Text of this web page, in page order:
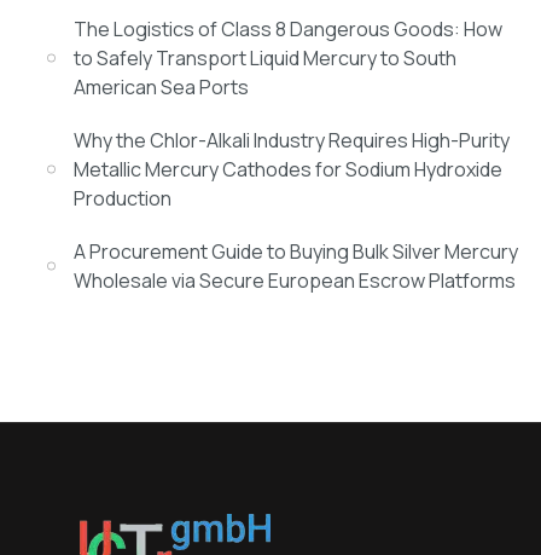
The Logistics of Class 8 Dangerous Goods: How
to Safely Transport Liquid Mercury to South
American Sea Ports
Why the Chlor-Alkali Industry Requires High-Purity
Metallic Mercury Cathodes for Sodium Hydroxide
Production
A Procurement Guide to Buying Bulk Silver Mercury
Wholesale via Secure European Escrow Platforms